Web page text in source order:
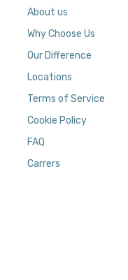
About us
Why Choose Us
Our Difference
Locations
Terms of Service
Cookie Policy
FAQ
Carrers